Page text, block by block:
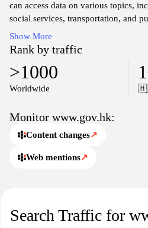
can access data on various topics,
social services, transportation, and
features news updates, legislative
announcements relevant to residents
region. Additionally, the platform
applications, forms, and payments,
interactions between the government
Show More
Rank by traffic
>1000
Worldwide
Monitor www.gov.hk:
Content changes↗
Web mentions↗
Search Traffic for